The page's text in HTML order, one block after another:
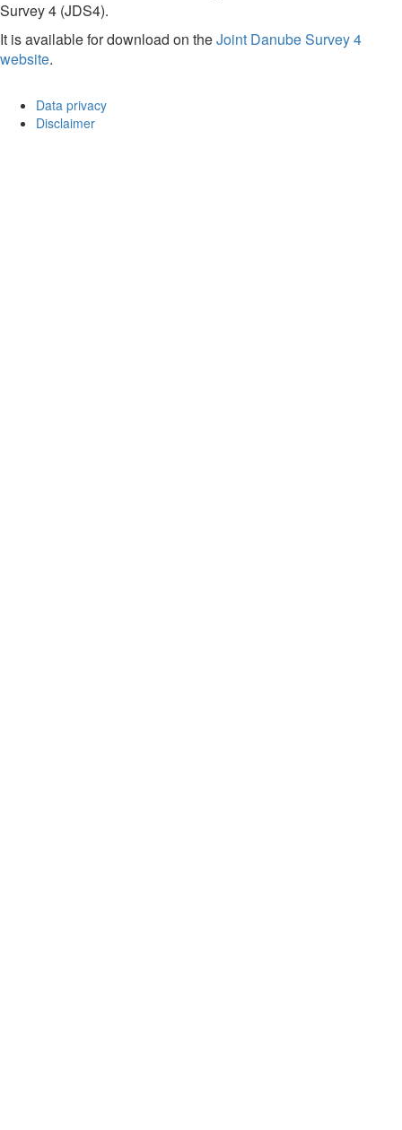
Survey 4 (JDS4).
It is available for download on theJoint Danube Survey 4
website.
Data privacy
Disclaimer